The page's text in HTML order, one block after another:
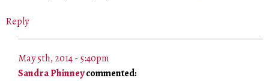
Reply
May 5th, 2014 - 5:40pm
Sandra Phinneycommented: